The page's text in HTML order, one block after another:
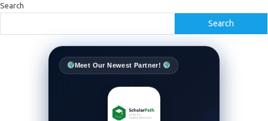
Search
Search
Meet Our Newest Partner!